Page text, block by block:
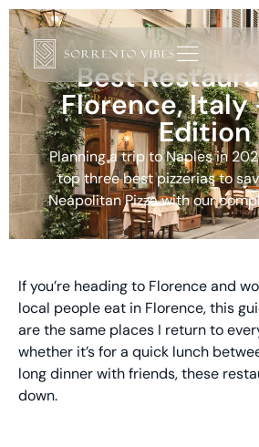
A Local’s
Best
Florence, Italy
Edition
Planning a trip to Naples in
top three best pizzerias to
Neapolitan Pizza with our
If you’re heading to Florence and
local people eat in Florence, this
are the same places I return to
whether it’s for a quick lunch
long dinner with friends, these
down.